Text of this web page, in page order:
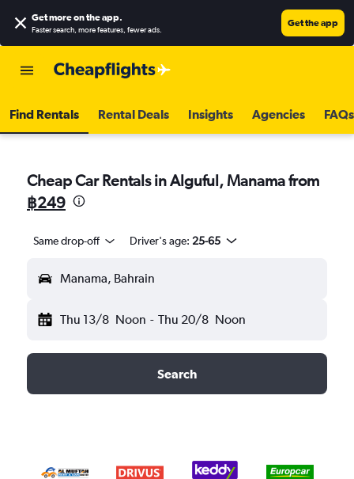
Get more on the app.
Faster search, more features, fewer ads.
Get the app
Find Rentals Rental Deals Insights Agencies FAQs
Cheap Car Rentals in Alguful, Manama from
฿249
Same drop-off Driver's age: 25-65
Manama, Bahrain
Thu 13/8 Noon - Thu 20/8 Noon
Search